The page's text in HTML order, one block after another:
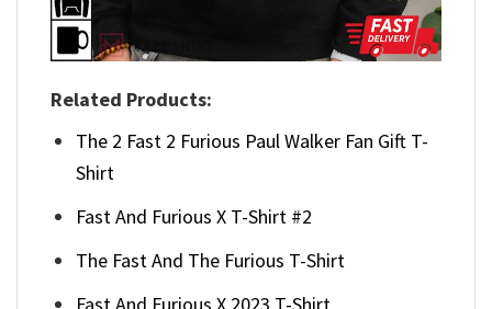
Related Products:
The 2 Fast 2 Furious Paul Walker Fan Gift T-
Shirt
Fast And Furious X T-Shirt #2
The Fast And The Furious T-Shirt
Fast And Furious X 2023 T-Shirt